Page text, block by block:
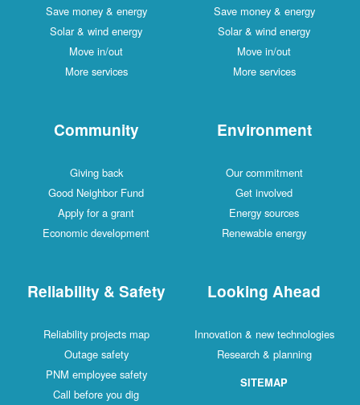
Save money & energy
Solar & wind energy
Move in/out
More services
Save money & energy
Solar & wind energy
Move in/out
More services
Community
Giving back
Good Neighbor Fund
Apply for a grant
Economic development
Environment
Our commitment
Get involved
Energy sources
Renewable energy
Reliability & Safety
Reliability projects map
Outage safety
PNM employee safety
Call before you dig
Looking Ahead
Innovation & new technologies
Research & planning
SITEMAP